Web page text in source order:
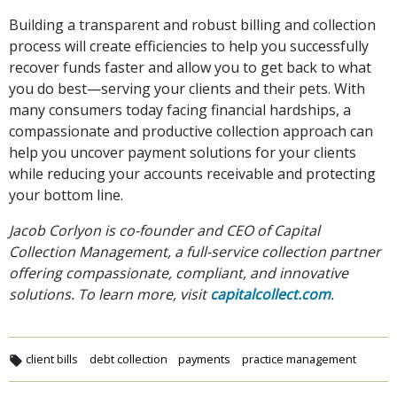
Building a transparent and robust billing and collection
process will create efficiencies to help you successfully
recover funds faster and allow you to get back to what
you do best—serving your clients and their pets. With
many consumers today facing financial hardships, a
compassionate and productive collection approach can
help you uncover payment solutions for your clients
while reducing your accounts receivable and protecting
your bottom line.
Jacob Corlyon is co-founder and CEO of Capital
Collection Management, a full-service collection partner
offering compassionate, compliant, and innovative
solutions. To learn more, visitcapitalcollect.com.
client bills debt collection payments practice management